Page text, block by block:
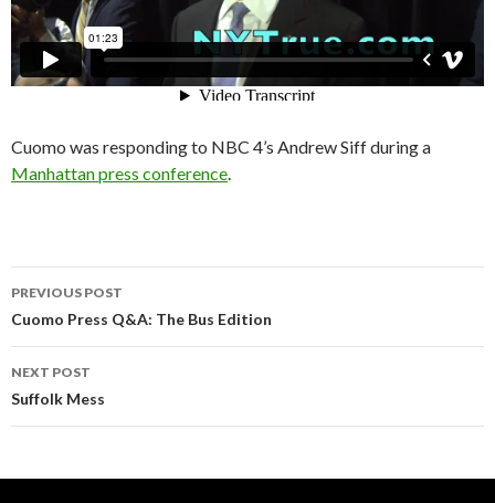
Cuomo was responding to NBC 4’s Andrew Siff during a
Manhattan press conference.
Post
navigation
PREVIOUS POST
Cuomo Press Q&A: The Bus Edition
NEXT POST
Suffolk Mess